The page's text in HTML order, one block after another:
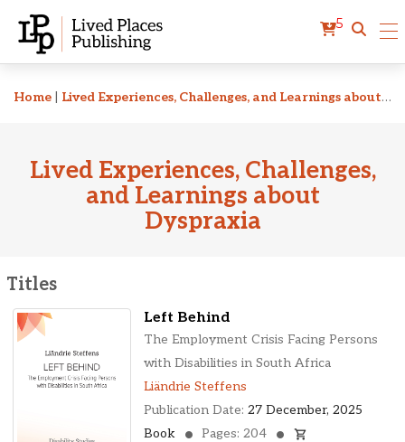
5
Related Titles
Home Lived Experiences, Challenges, and Learnings about Dyspraxia
Lived Experiences, Challenges,
and Learnings about
Dyspraxia
Titles
Left Behind
The Employment Crisis Facing Persons
with Disabilities in South Africa
Liändrie Steffens
Publication Date: 27 December, 2025
Book
Pages: 204